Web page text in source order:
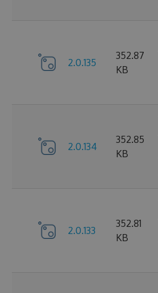
2.0.135
352.87
KB
2.0.134
352.85
KB
2.0.133
352.81
KB